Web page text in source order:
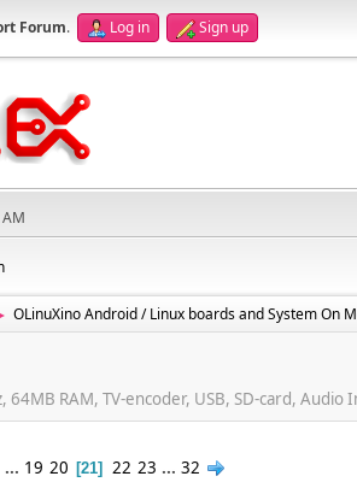
Forum. Log in Sign up
OLinuXino Android / Linux boards and System On
64MB RAM, TV-encoder, USB, SD-card, Audio
... 19 20 21 22 23 ... 32